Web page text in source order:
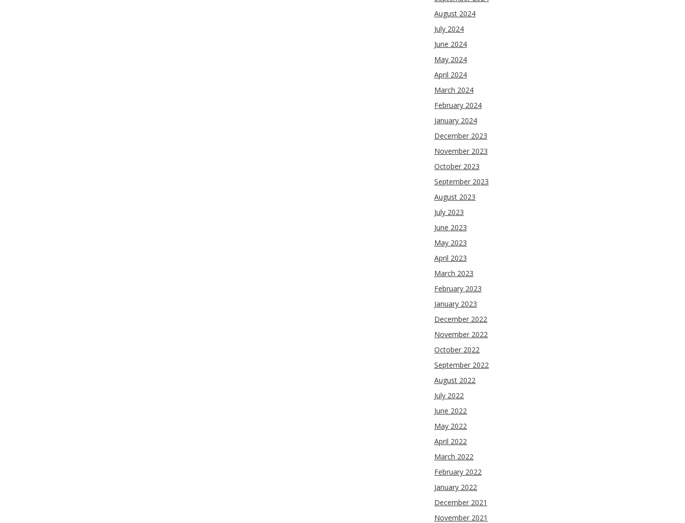
August 2024
July 2024
June 2024
May 2024
April 2024
March 2024
February 2024
January 2024
December 2023
November 2023
October 2023
September 2023
August 2023
July 2023
June 2023
May 2023
April 2023
March 2023
February 2023
January 2023
December 2022
November 2022
October 2022
September 2022
August 2022
July 2022
June 2022
May 2022
April 2022
March 2022
February 2022
January 2022
December 2021
November 2021